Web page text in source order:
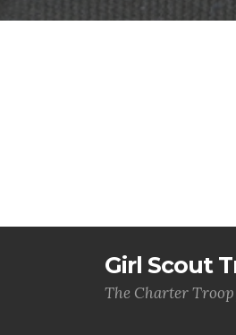
Girl Scout
The Charter Troop